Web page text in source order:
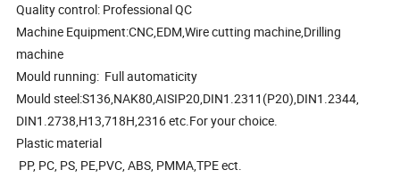
Quality control: Professional QC
Machine Equipment:CNC,EDM,Wire cutting machine,Drilling
machine
Mould running: Full automaticity
Mould steel:S136,NAK80,AISIP20,DIN1.2311(P20),DIN1.2344,
DIN1.2738,H13,718H,2316 etc.For your choice.
Plastic material
PP, PC, PS, PE,PVC, ABS, PMMA,TPE ect.